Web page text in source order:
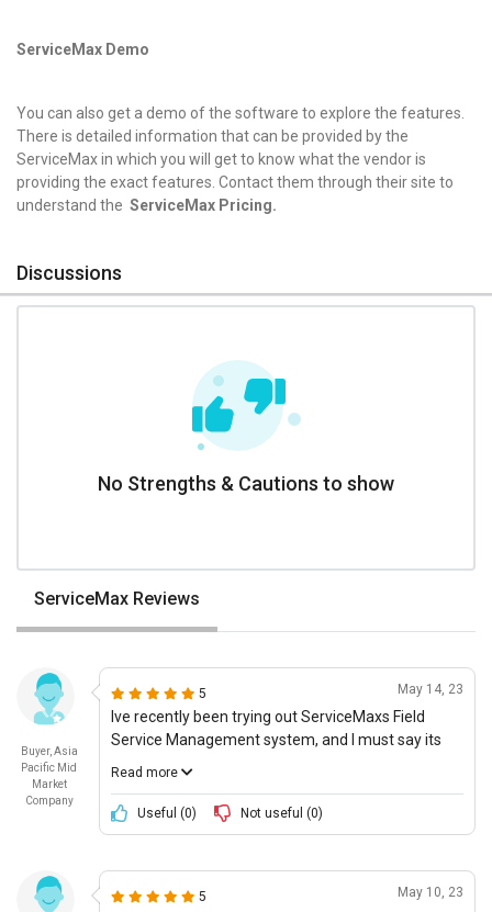
ServiceMax Demo
You can also get a demo of the software to explore the features.
There is detailed information that can be provided by the
ServiceMax in which you will get to know what the vendor is
providing the exact features. Contact them through their site to
understand the ServiceMax Pricing.
Discussions
No Strengths & Cautions to show
ServiceMax Reviews
Buyer, Asia
Pacific Mid
Market
Company
5 May 14, 23
Ive recently been trying out ServiceMaxs Field
Service Management system, and I must say its
exceeding my expectations. The ease of use is
terms of usability as I easily filled in the required
fields and picked up tasks with more efficiency
really stands out. With features like analytics,
Read more
Useful (0) Not useful (0)
5 May 10, 23